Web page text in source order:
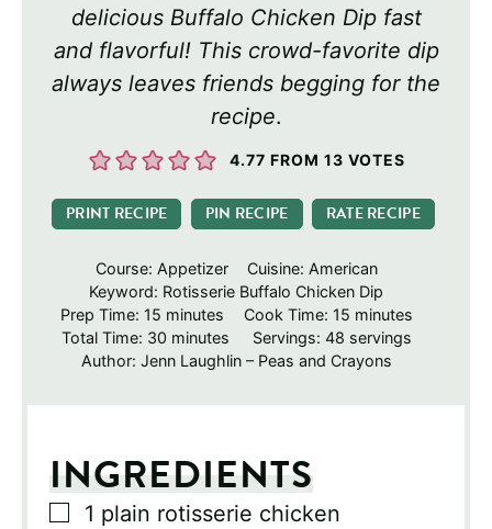
delicious Buffalo Chicken Dip fast
and flavorful! This crowd-favorite dip
always leaves friends begging for the
recipe.
4.77 FROM 13 VOTES
PRINT RECIPE PIN RECIPE RATE RECIPE
Course: Appetizer Cuisine: American
Keyword: Rotisserie Buffalo Chicken Dip
Prep Time: 15 minutes
minutes Cook Time: 15minutes
minutes
Total Time: 30minutes
minutes Servings: 48 servings
Author: Jenn Laughlin – Peas and Crayons
INGREDIENTS
▢
1 plain rotisserie chicken